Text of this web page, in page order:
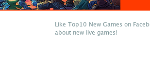
Like Top10 New Games on
about new live games!